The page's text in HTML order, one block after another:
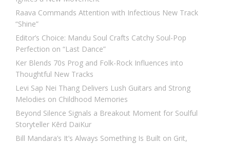
Raava Commands Attention with Infectious New Track
“Shine”
Editor’s Choice: Mandu Soul Crafts Catchy Soul-Pop
Perfection on “Last Dance”
Ker Blends 70s Prog and Folk-Rock Influences into
Thoughtful New Tracks
Levi Sap Nei Thang Delivers Lush Guitars and Strong
Melodies on Childhood Memories
Beyond Silence Signals a Breakout Moment for Soulful
Storyteller Kērd DaiKur
Bill Mandara’s It’s Always Something Is Built on Grit,